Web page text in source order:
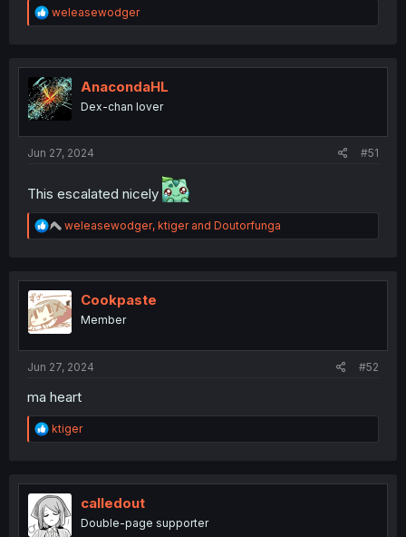
R
e
t
i
o
n
weleasewodger
AnacondaHL
Dex-chan lover
Jun 27, 2024 #51
This escalated nicely
R
e
t
i
o
n
weleasewodger, ktigerand Doutorfunga
Cookpaste
Member
Jun 27, 2024 #52
ma heart
R
e
t
i
o
n
ktiger
calledout
Double-page supporter